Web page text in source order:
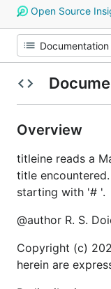
Open Source
Overview
titleine reads a
title
starting with '# '.
@author R. S.
Copyright (c)
herein are